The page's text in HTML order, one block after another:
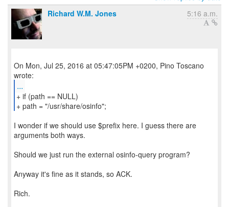
Richard W.M. Jones
5:16 a.m.
On Mon, Jul 25, 2016 at 05:47:05PM +0200, Pino Toscano
...
+ if (path == NULL)
+ path = "/usr/share/osinfo";
I wonder if we should use $prefix here. I guess there are
arguments both ways.
Should we just run the external osinfo-query program?
Anyway it's fine as it stands, so ACK.
Rich.